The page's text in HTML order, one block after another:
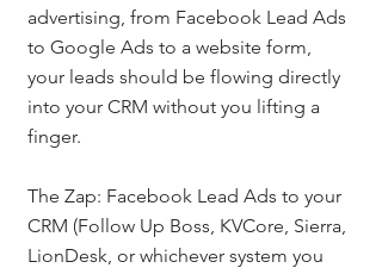
advertising, from Facebook Lead Ads
to Google Ads to a website form,
your leads should be flowing directly
into your CRM without you lifting a
finger.
The Zap: Facebook Lead Ads to your
CRM (Follow Up Boss, KVCore, Sierra,
LionDesk, or whichever system you